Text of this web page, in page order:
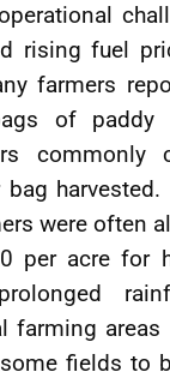
rising fuel
farmers
of paddy
commonly
harvested.
were often
per acre for
farming areas
fields to